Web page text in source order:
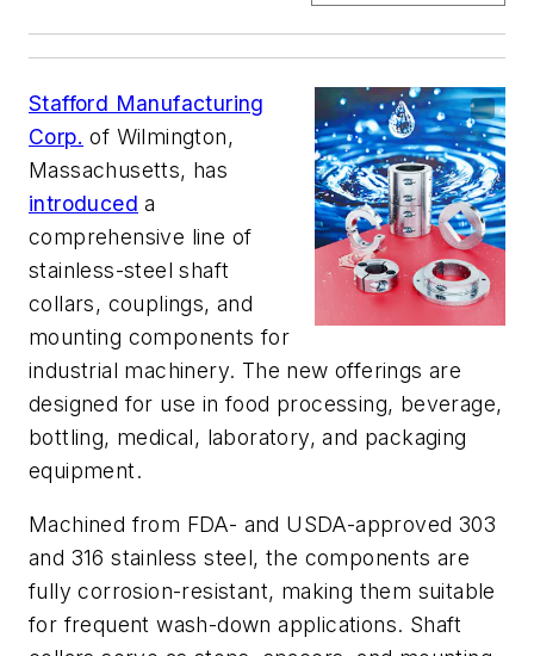
Stafford Manufacturing
Corp. of Wilmington,
Massachusetts, has
introduced a
comprehensive line of
stainless-steel shaft
collars, couplings, and
mounting components for
industrial machinery. The new offerings are
designed for use in food processing, beverage,
bottling, medical, laboratory, and packaging
equipment.
Machined from FDA- and USDA-approved 303
and 316 stainless steel, the components are
fully corrosion-resistant, making them suitable
for frequent wash-down applications. Shaft